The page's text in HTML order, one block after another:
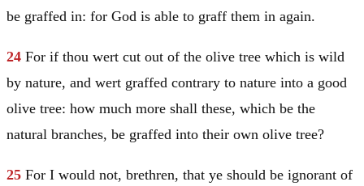
be graffed in: for God is able to graff them in again.
24 For if thou wert cut out of the olive tree which is wild
by nature, and wert graffed contrary to nature into a good
olive tree: how much more shall these, which be the
natural branches, be graffed into their own olive tree?
25 For I would not, brethren, that ye should be ignorant of